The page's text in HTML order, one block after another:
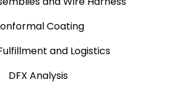
Coating
and Logistics
DFX Analysis